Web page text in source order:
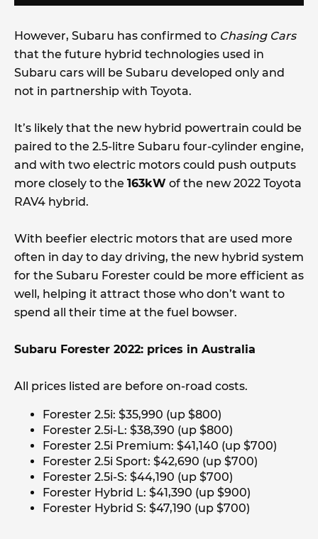
However, Subaru has confirmed to Chasing Cars
that the future hybrid technologies used in
Subaru cars will be Subaru developed only and
not in partnership with Toyota.
It’s likely that the new hybrid powertrain could be
paired to the 2.5-litre Subaru four-cylinder engine,
and with two electric motors could push outputs
more closely to the 163kW of the new 2022 Toyota
RAV4 hybrid.
With beefier electric motors that are used more
often in day to day driving, the new hybrid system
for the Subaru Forester could be more efficient as
well, helping it attract those who don’t want to
spend all their time at the fuel bowser.
Subaru Forester 2022: prices in Australia
All prices listed are before on-road costs.
Forester 2.5i: $35,990 (up $800)
Forester 2.5i-L: $38,390 (up $800)
Forester 2.5i Premium: $41,140 (up $700)
Forester 2.5i Sport: $42,690 (up $700)
Forester 2.5i-S: $44,190 (up $700)
Forester Hybrid L: $41,390 (up $900)
Forester Hybrid S: $47,190 (up $700)